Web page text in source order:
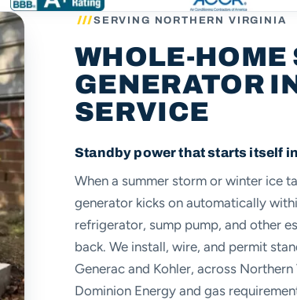
SERVING NORTHERN VIRGINIA
WHOLE-HOME
GENERATOR
SERVICE
Standby power that starts itself
When a summer storm or winter ice
generator kicks on automatically
refrigerator, sump pump, and other
back. We install, wire, and permit
Generac and Kohler, across
Dominion Energy and gas